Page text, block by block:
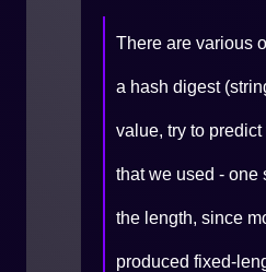
There are various
a hash digest
value, try to
that we used - one
the length, since
produced fixed-